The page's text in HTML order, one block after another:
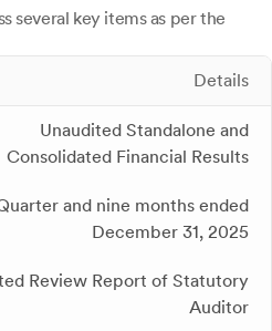
several key items as per the
Details
Unaudited Standalone and
Consolidated Financial Results
and nine months ended
December 31, 2025
Review Report of Statutory
Auditor